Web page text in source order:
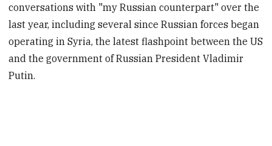
conversations with "my Russian counterpart" over the
last year, including several since Russian forces began
operating in Syria, the latest flashpoint between the US
and the government of Russian President Vladimir
Putin.